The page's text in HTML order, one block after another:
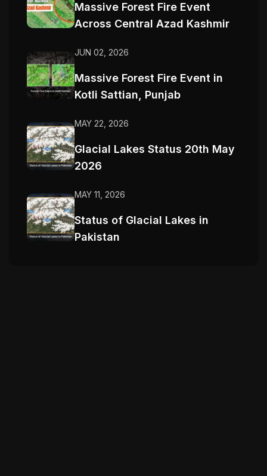
Massive Forest Fire Event
Across Central Azad Kashmir
JUN 02, 2026
Massive Forest Fire Event in
Kotli Sattian, Punjab
MAY 22, 2026
Glacial Lakes Status 20th May
2026
MAY 11, 2026
Status of Glacial Lakes in
Pakistan